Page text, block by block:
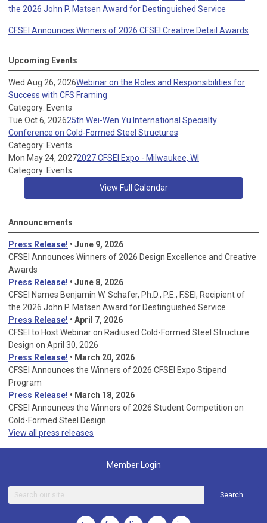
the 2026 John P. Matsen Award for Destinguished Service
CFSEI Announces Winners of 2026 CFSEI Creative Detail Awards
Upcoming Events
Wed Aug 26, 2026Webinar on the Roles and Responsibilities for
Success with CFS Framing
Category: Events
Tue Oct 6, 202625th Wei-Wen Yu International Specialty
Conference on Cold-Formed Steel Structures
Category: Events
Mon May 24, 20272027 CFSEI Expo - Milwaukee, WI
Category: Events
View Full Calendar
Announcements
Press Release! • June 9, 2026
CFSEI Announces Winners of 2026 Design Excellence and Creative
Awards
Press Release! • June 8, 2026
CFSEI Names Benjamin W. Schafer, Ph.D., P.E., F.SEI, Recipient of
the 2026 John P. Matsen Award for Destinguished Service
Press Release! • April 7, 2026
CFSEI to Host Webinar on Radiused Cold-Formed Steel Structure
Design on April 30, 2026
Press Release! • March 20, 2026
CFSEI Announces the Winners of 2026 CFSEI Expo Stipend
Program
Press Release! • March 18, 2026
CFSEI Announces the Winners of 2026 Student Competition on
Cold-Formed Steel Design
View all press releases
Member Login
Search